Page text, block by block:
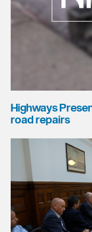
Highways
road repairs